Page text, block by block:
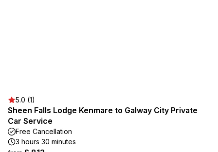
5.0 (1)
Sheen Falls Lodge Kenmare to Galway City Private
Car Service
Free Cancellation
3 hours 30 minutes